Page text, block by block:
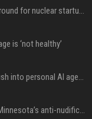
Sequoia’s Shaun Maguire leads $1B round for nuclear startup Valar Atomics
is ‘not healthy’
Mark Zuckerberg is planning a big push into personal AI agents
xAI’s last-minute scramble to stop Minnesota’s anti-nudification app law